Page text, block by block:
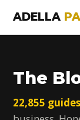
ADELLA
The
22,855 guides